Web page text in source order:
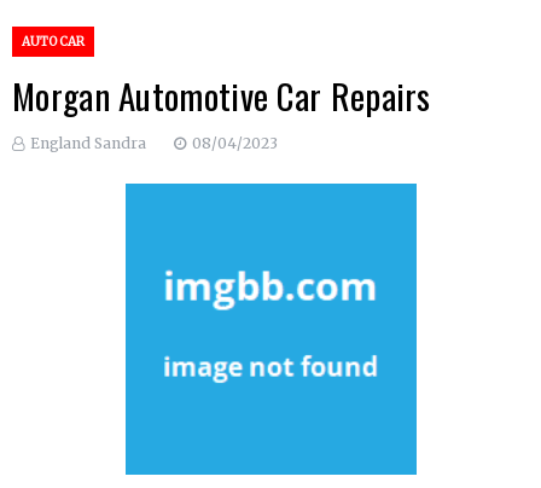
AUTO CAR
Morgan Automotive Car Repairs
England Sandra 08/04/2023